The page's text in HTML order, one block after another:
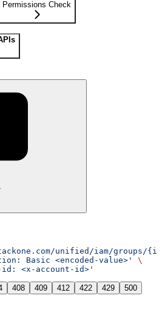
Permissions Check
unified/iam/groups/
Basic <encoded-value>'
\
<x-account-id>'
408 409 412 422 429
500